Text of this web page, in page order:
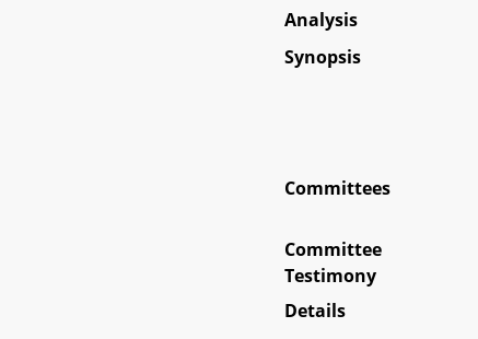
Analysis
Synopsis
Committees
Committee
Testimony
Details